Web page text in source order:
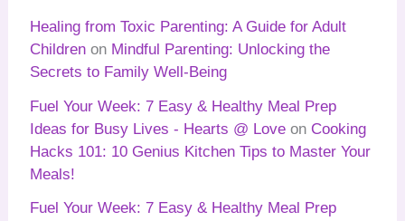
Healing from Toxic Parenting: A Guide for Adult
Children on Mindful Parenting: Unlocking the
Secrets to Family Well-Being
Fuel Your Week: 7 Easy & Healthy Meal Prep
Ideas for Busy Lives - Hearts @ Love on Cooking
Hacks 101: 10 Genius Kitchen Tips to Master Your
Meals!
Fuel Your Week: 7 Easy & Healthy Meal Prep